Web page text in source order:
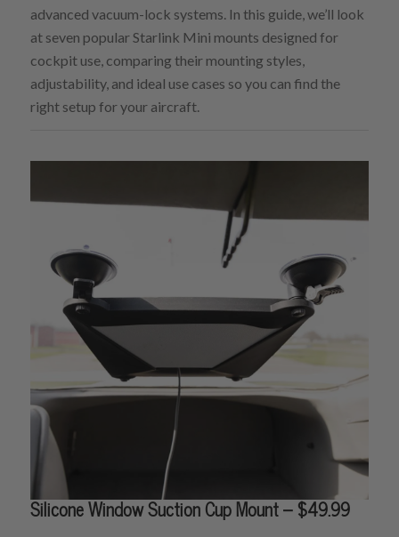
advanced vacuum-lock systems. In this guide, we’ll look
at seven popular Starlink Mini mounts designed for
cockpit use, comparing their mounting styles,
adjustability, and ideal use cases so you can find the
right setup for your aircraft.
Silicone Window Suction Cup Mount – $49.99